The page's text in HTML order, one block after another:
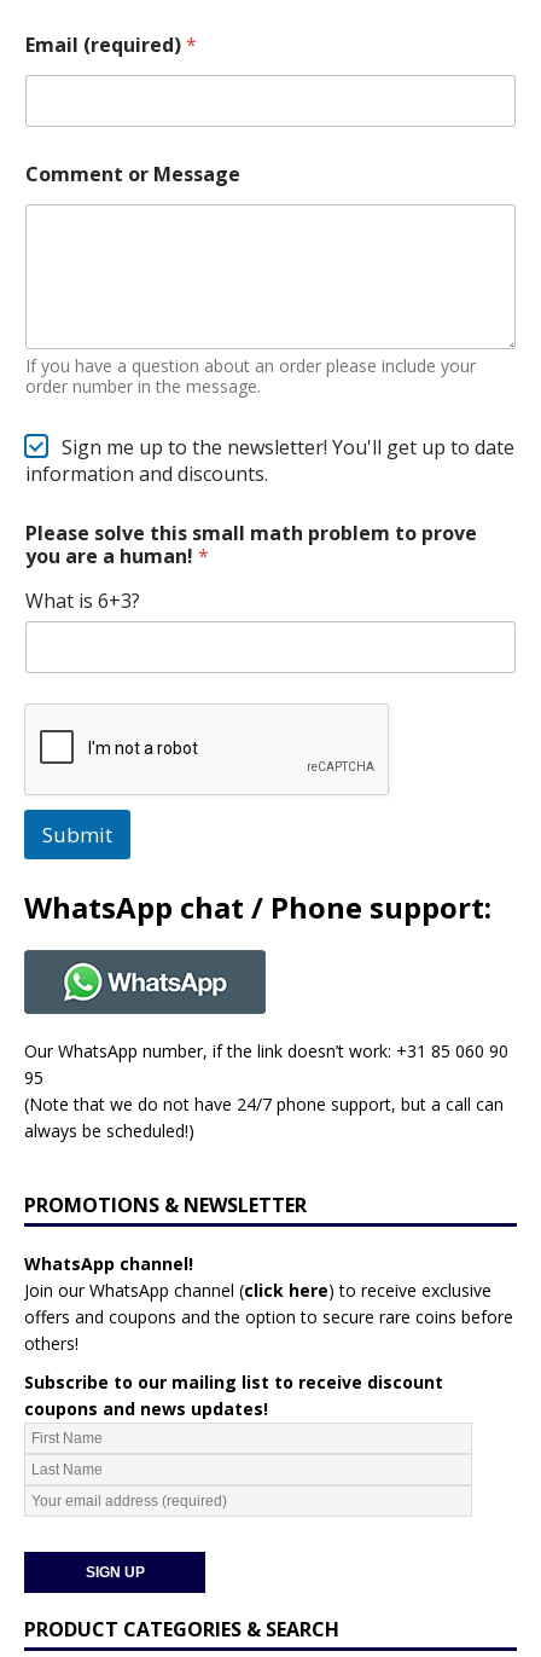
Email (required)*
Comment or Message
If you have a question about an order please include your
order number in the message.
Sign me up to the newsletter! You'll get up to date
information and discounts.
Please solve this small math problem to prove
you are a human! *
What is 6+3?
Submit
WhatsApp chat / Phone support:
Our WhatsApp number, if the link doesn’t work: +31 85 060 90
95
(Note that we do not have 24/7 phone support, but a call can
always be scheduled!)
PROMOTIONS & NEWSLETTER
WhatsApp channel!
Join our WhatsApp channel (click here) to receive exclusive
offers and coupons and the option to secure rare coins before
others!
Subscribe to our mailing list to receive discount
coupons and news updates!
PRODUCT CATEGORIES & SEARCH